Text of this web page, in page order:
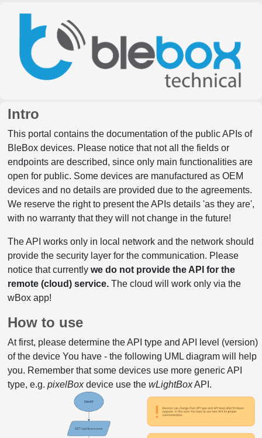
Intro
This portal contains the documentation of the public APIs of
BleBox devices. Please notice that not all the fields or
endpoints are described, since only main functionalities are
open for public. Some devices are manufactured as OEM
devices and no details are provided due to the agreements.
We reserve the right to present the APIs details 'as they are',
with no warranty that they will not change in the future!
The API works only in local network and the network should
provide the security layer for the communication. Please
notice that currently we do not provide the API for the
remote (cloud) service.The cloud will work only via the
wBox app!
How to use
At first, please determine the API type and API level (version)
of the device You have - the following UML diagram will help
you. Remember that some devices use more generic API
type, e.g. pixelBoxdevice use the wLightBoxAPI.